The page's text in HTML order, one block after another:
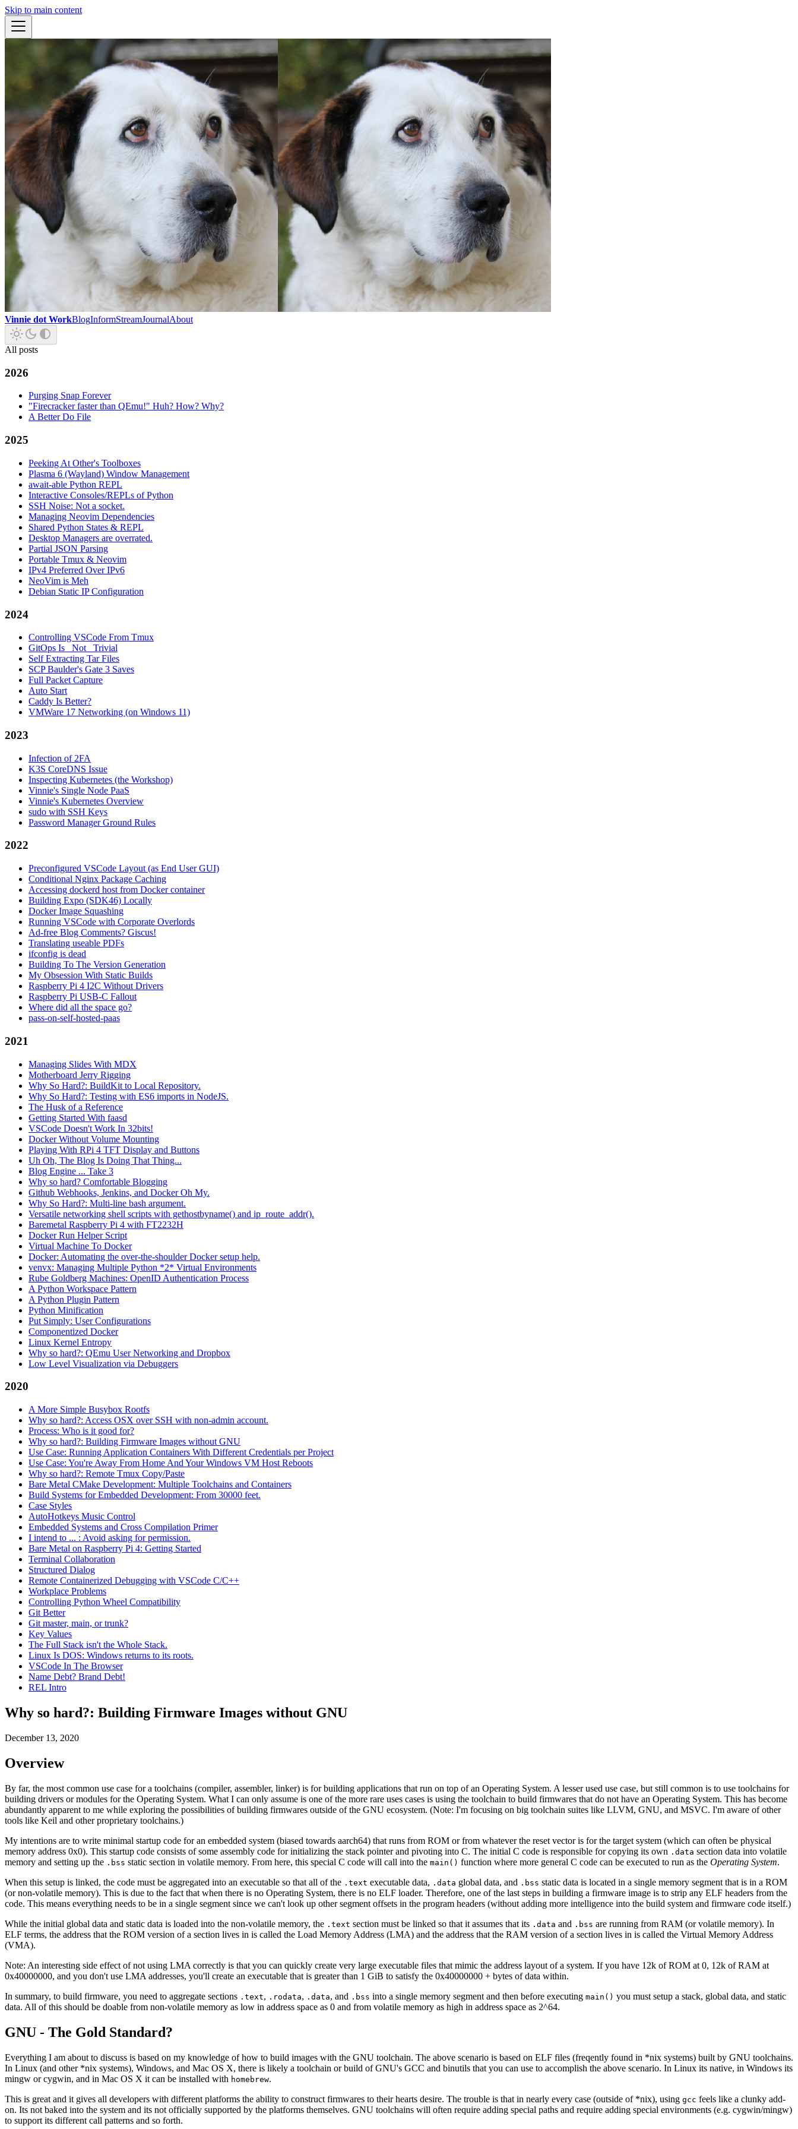
Skip to main content
Vinnie dot WorkBlogInformStreamJournalAbout
All posts
2026
Purging Snap Forever
"Firecracker faster than QEmu!" Huh? How? Why?
A Better Do File
2025
Peeking At Other's Toolboxes
Plasma 6 (Wayland) Window Management
await-able Python REPL
Interactive Consoles/REPLs of Python
SSH Noise: Not a socket.
Managing Neovim Dependencies
Shared Python States & REPL
Desktop Managers are overrated.
Partial JSON Parsing
Portable Tmux & Neovim
IPv4 Preferred Over IPv6
NeoVim is Meh
Debian Static IP Configuration
2024
Controlling VSCode From Tmux
GitOps Is _Not_ Trivial
Self Extracting Tar Files
SCP Baulder's Gate 3 Saves
Full Packet Capture
Auto Start
Caddy Is Better?
VMWare 17 Networking (on Windows 11)
2023
Infection of 2FA
K3S CoreDNS Issue
Inspecting Kubernetes (the Workshop)
Vinnie's Single Node PaaS
Vinnie's Kubernetes Overview
sudo with SSH Keys
Password Manager Ground Rules
2022
Preconfigured VSCode Layout (as End User GUI)
Conditional Nginx Package Caching
Accessing dockerd host from Docker container
Building Expo (SDK46) Locally
Docker Image Squashing
Running VSCode with Corporate Overlords
Ad-free Blog Comments? Giscus!
Translating useable PDFs
ifconfig is dead
Building To The Version Generation
My Obsession With Static Builds
Raspberry Pi 4 I2C Without Drivers
Raspberry Pi USB-C Fallout
Where did all the space go?
pass-on-self-hosted-paas
2021
Managing Slides With MDX
Motherboard Jerry Rigging
Why So Hard?: BuildKit to Local Repository.
Why So Hard?: Testing with ES6 imports in NodeJS.
The Husk of a Reference
Getting Started With faasd
VSCode Doesn't Work In 32bits!
Docker Without Volume Mounting
Playing With RPi 4 TFT Display and Buttons
Uh Oh, The Blog Is Doing That Thing...
Blog Engine ... Take 3
Why so hard? Comfortable Blogging
Github Webhooks, Jenkins, and Docker Oh My.
Why So Hard?: Multi-line bash argument.
Versatile networking shell scripts with gethostbyname() and ip_route_addr().
Baremetal Raspberry Pi 4 with FT2232H
Docker Run Helper Script
Virtual Machine To Docker
Docker: Automating the over-the-shoulder Docker setup help.
venvx: Managing Multiple Python *2* Virtual Environments
Rube Goldberg Machines: OpenID Authentication Process
A Python Workspace Pattern
A Python Plugin Pattern
Python Minification
Put Simply: User Configurations
Componentized Docker
Linux Kernel Entropy
Why so hard?: QEmu User Networking and Dropbox
Low Level Visualization via Debuggers
2020
A More Simple Busybox Rootfs
Why so hard?: Access OSX over SSH with non-admin account.
Process: Who is it good for?
Why so hard?: Building Firmware Images without GNU
Use Case: Running Application Containers With Different Credentials per Project
Use Case: You're Away From Home And Your Windows VM Host Reboots
Why so hard?: Remote Tmux Copy/Paste
Bare Metal CMake Development: Multiple Toolchains and Containers
Build Systems for Embedded Development: From 30000 feet.
Case Styles
AutoHotkeys Music Control
Embedded Systems and Cross Compilation Primer
I intend to ... : Avoid asking for permission.
Bare Metal on Raspberry Pi 4: Getting Started
Terminal Collaboration
Structured Dialog
Remote Containerized Debugging with VSCode C/C++
Workplace Problems
Controlling Python Wheel Compatibility
Git Better
Git master, main, or trunk?
Key Values
The Full Stack isn't the Whole Stack.
Linux Is DOS: Windows returns to its roots.
VSCode In The Browser
Name Debt? Brand Debt!
REL Intro
Why so hard?: Building Firmware Images without GNU
December 13, 2020
Overview
By far, the most common use case for a toolchains (compiler, assembler, linker) is for building applications that run on top of an Operating System. A lesser used use case, but still common is to use toolchains for
building drivers or modules for the Operating System. What I can only assume is one of the more rare uses cases is using the toolchain to build firmwares that do not have an Operating System. This has become
abundantly apparent to me while exploring the possibilities of building firmwares outside of the GNU ecosystem. (Note: I'm focusing on big toolchain suites like LLVM, GNU, and MSVC. I'm aware of other
tools like Keil and other proprietary toolchains.)
My intentions are to write minimal startup code for an embedded system (biased towards aarch64) that runs from ROM or from whatever the reset vector is for the target system (which can often be physical
memory address 0x0). This startup code consists of some assembly code for initializing the stack pointer and pivoting into C. The initial C code is responsible for copying its own .data section data into volatile
memory and setting up the .bss static section in volatile memory. From here, this special C code will call into the main() function where more general C code can be executed to run as the Operating System.
When this setup is linked, the code must be aggregated into an executable so that all of the .text executable data, .data global data, and .bss static data is located in a single memory segment that is in a ROM
(or non-volatile memory). This is due to the fact that when there is no Operating System, there is no ELF loader. Therefore, one of the last steps in building a firmware image is to strip any ELF headers from the
code. This means everything needs to be in a single segment since we can't look up other segment offsets in the program headers (without adding more intelligence into the build system and firmware code itself.)
While the initial global data and static data is loaded into the non-volatile memory, the .text section must be linked so that it assumes that its .data and .bss are running from RAM (or volatile memory). In
ELF terms, the address that the ROM version of a section lives in is called the Load Memory Address (LMA) and the address that the RAM version of a section lives in is called the Virtual Memory Address
(VMA).
Note: An interesting side effect of not using LMA correctly is that you can quickly create very large executable files that mimic the address layout of a system. If you have 12k of ROM at 0, 12k of RAM at
0x40000000, and you don't use LMA addresses, you'll create an executable that is greater than 1 GiB to satisfy the 0x40000000 + bytes of data within.
In summary, to build firmware, you need to aggregate sections .text, .rodata, .data, and .bss into a single memory segment and then before executing main() you must setup a stack, global data, and static
data. All of this should be doable from non-volatile memory as low in address space as 0 and from volatile memory as high in address space as 2^64.
GNU - The Gold Standard?
Everything I am about to discuss is based on my knowledge of how to build images with the GNU toolchain. The above scenario is based on ELF files (freqently found in *nix systems) built by GNU toolchains.
In Linux (and other *nix systems), Windows, and Mac OS X, there is likely a toolchain or build of GNU's GCC and binutils that you can use to accomplish the above scenario. In Linux its native, in Windows its
mingw or cygwin, and in Mac OS X it can be installed with homebrew.
This is great and it gives all developers with different platforms the ability to construct firmwares to their hearts desire. The trouble is that in nearly every case (outside of *nix), using gcc feels like a clunky add-
on. Its not baked into the system and its not officially supported by the platforms themselves. GNU toolchains will often require adding special paths and require adding special environments (e.g. cygwin/mingw)
to support its different call patterns and so forth.